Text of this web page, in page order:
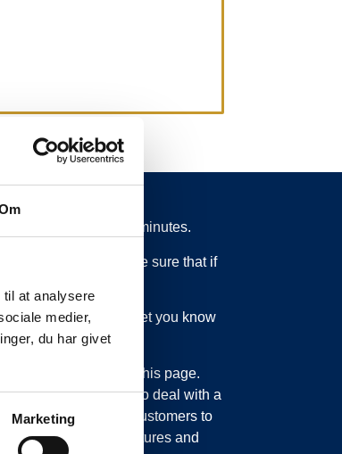
at analysere
medier,
du har givet
Marketing
for more than 15 minutes.
on. So you can be sure that if
else, we will let you know
the information on this page.
Just as we have to deal with a
possibly moving customers to
trucks to new departures and